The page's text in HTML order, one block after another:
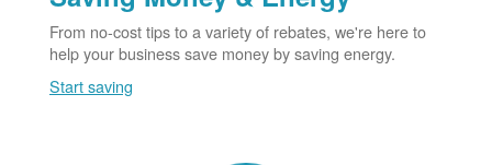
From no-cost tips to a variety of rebates, we're here to
help your business save money by saving energy.
Start saving